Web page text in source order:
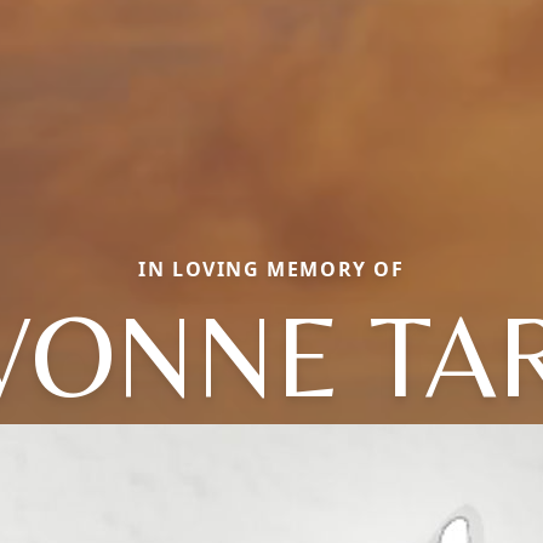
IN LOVING MEMORY OF